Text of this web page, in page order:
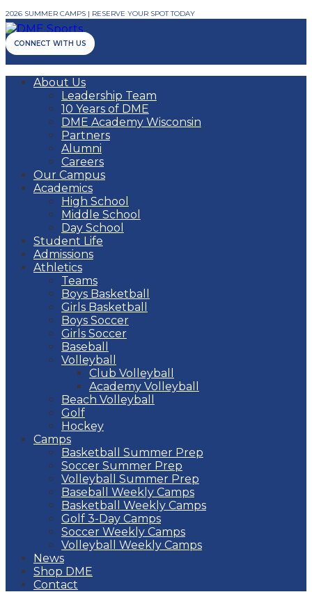
2026 SUMMER CAMPS | RESERVE YOUR SPOT TODAY
CONNECT WITH US
About Us
Leadership Team
10 Years of DME
DME Academy Wisconsin
Partners
Alumni
Careers
Our Campus
Academics
High School
Middle School
Day School
Student Life
Admissions
Athletics
Teams
Boys Basketball
Girls Basketball
Boys Soccer
Girls Soccer
Baseball
Volleyball
Club Volleyball
Academy Volleyball
Beach Volleyball
Golf
Hockey
Camps
Basketball Summer Prep
Soccer Summer Prep
Volleyball Summer Prep
Baseball Weekly Camps
Basketball Weekly Camps
Golf 3-Day Camps
Soccer Weekly Camps
Volleyball Weekly Camps
News
Shop DME
Contact